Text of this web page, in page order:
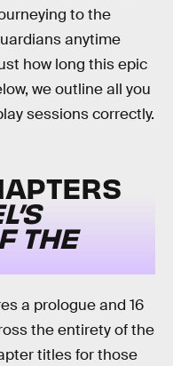
to the
anytime
how long this epic
we outline all you
sessions correctly.
THE
a prologue and 16
the entirety of the
titles for those